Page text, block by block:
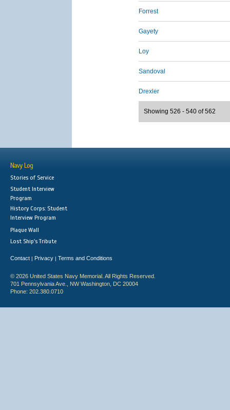
Forrest
Gayety
Loy
Sandoval
Drexler
Showing 526 - 540 of 562
Navy Log
Stories of Service
Student Interview
Program
History Corps: Student
Interview Program
Plaque Wall
Lost Ship's Tribute
Contact | Privacy | Terms and Conditions
© 2026 United States Navy Memorial. All Rights Reserved.
701 Pennsylvania Ave., NW Washington, DC 20004
Phone: 202.380.0710